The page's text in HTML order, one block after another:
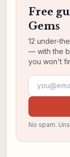
Free
Gems
12 under-
— with the
you won't
Email
No spam.